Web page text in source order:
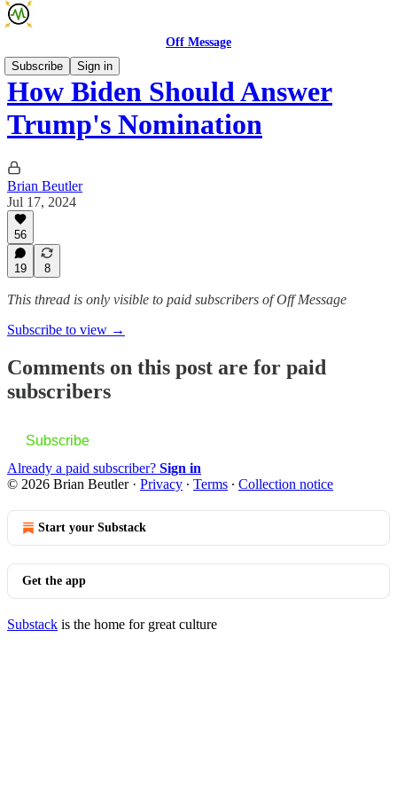
Off Message
Subscribe
Sign in
How Biden Should Answer
Trump's Nomination
Brian Beutler
Jul 17, 2024
56
19 8
This thread is only visible to paid subscribers of Off Message
Subscribe to view →
Comments on this post are for paid
subscribers
Subscribe
Already a paid subscriber? Sign in
© 2026 Brian Beutler· Privacy ∙ Terms ∙ Collection notice
Start your Substack
Get the app
Substack is the home for great culture